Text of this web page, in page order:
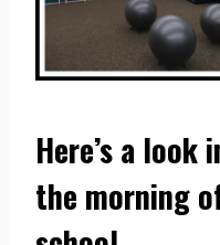
Here’s a look
the morning